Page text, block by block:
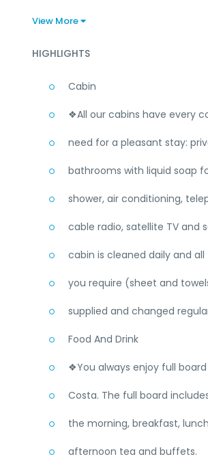
View More
HIGHLIGHTS
Cabin
❖All our cabins have every
need for a pleasant stay:
bathrooms with liquid soap
shower, air conditioning,
cable radio, satellite TV and
cabin is cleaned daily and all
you require (sheet and
supplied and changed
Food And Drink
❖You always enjoy full
Costa. The full board
the morning, breakfast,
afternoon tea and buffets.